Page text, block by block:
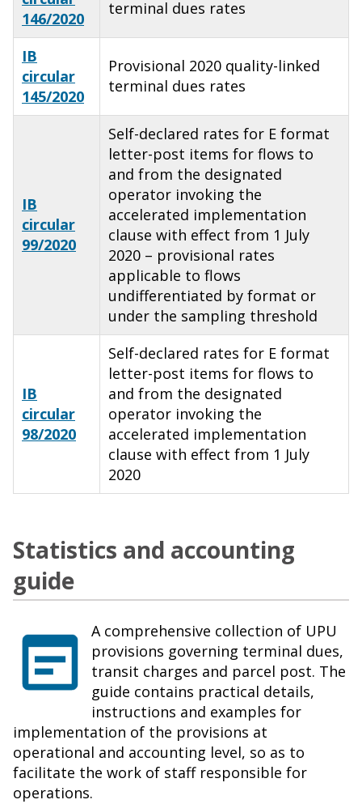
146/2020
terminal dues rates
IB
circular
145/2020
Provisional 2020 quality-linked
terminal dues rates
IB
circular
99/2020
Self-declared rates for E format
letter-post items for flows to
and from the designated
operator invoking the
accelerated implementation
clause with effect from 1 July
2020 – provisional rates
applicable to flows
undifferentiated by format or
under the sampling threshold
IB
circular
98/2020
Self-declared rates for E format
letter-post items for flows to
and from the designated
operator invoking the
accelerated implementation
clause with effect from 1 July
2020
Statistics and accounting
guide
A comprehensive collection of UPU
provisions governing terminal dues,
transit charges and parcel post. The
guide contains practical details,
instructions and examples for
implementation of the provisions at
operational and accounting level, so as to
facilitate the work of staff responsible for
operations.